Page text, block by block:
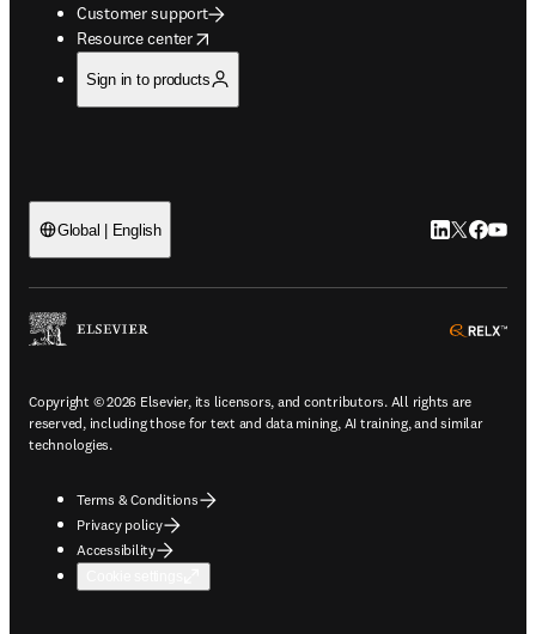
Customer support
Resource center
opens in new tab/window
Sign in to products
Global | English LinkedIn
Twitter
Copyright © 2026 Elsevier, its licensors, and contributors. All rights are
reserved, including those for text and data mining, AI training, and similar
technologies.
Terms & Conditions
Privacy policy
Accessibility